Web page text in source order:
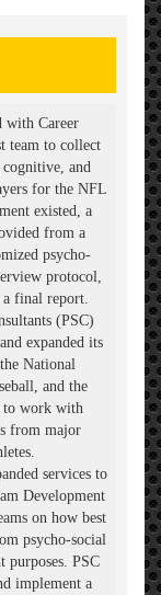
with Career
team to collect
cognitive, and
for the NFL
existed, a
from a
psycho-
protocol,
a final report.
(PSC)
expanded its
National
and the
to work with
from major
services to
Development
on how best
psycho-social
purposes. PSC
implement a